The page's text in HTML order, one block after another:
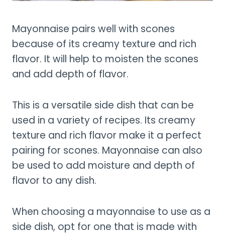
Mayonnaise pairs well with scones
because of its creamy texture and rich
flavor. It will help to moisten the scones
and add depth of flavor.
This is a versatile side dish that can be
used in a variety of recipes. Its creamy
texture and rich flavor make it a perfect
pairing for scones. Mayonnaise can also
be used to add moisture and depth of
flavor to any dish.
When choosing a mayonnaise to use as a
side dish, opt for one that is made with